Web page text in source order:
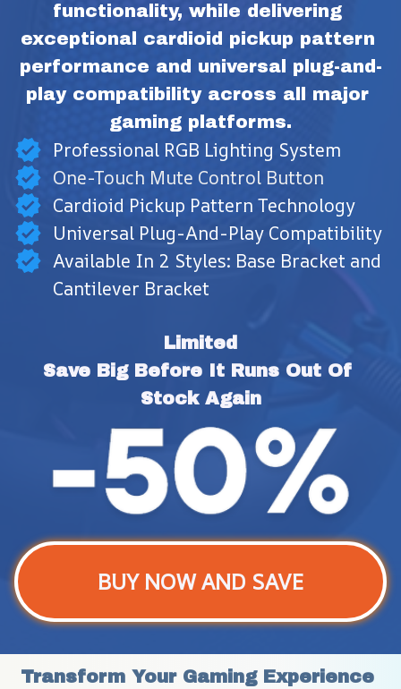
functionality, while delivering
exceptional cardioid pickup pattern
performance and universal plug-and-
play compatibility across all major
gaming platforms.
Professional RGB Lighting System
One-Touch Mute Control Button
Cardioid Pickup Pattern Technology
Universal Plug-And-Play Compatibility
Available In 2 Styles: Base Bracket and
Cantilever Bracket
Limited
Save Big Before It Runs Out Of
Stock Again
BUY NOW AND SAVE
Transform Your Gaming Experience